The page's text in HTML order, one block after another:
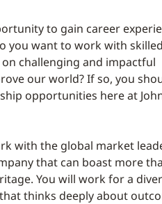
to gain career
you want to work with
challenging and impactful
our world? If so, you
opportunities here at
with the global market
that can boast more
You will work for a
thinks deeply about